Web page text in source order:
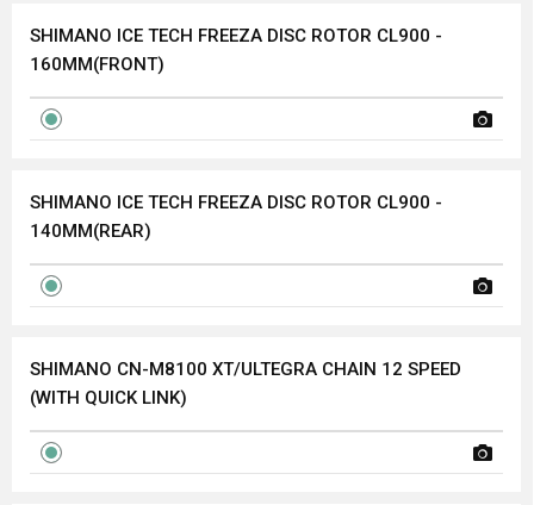
SHIMANO ICE TECH FREEZA DISC ROTOR CL900 -
160MM(FRONT)
SHIMANO ICE TECH FREEZA DISC ROTOR CL900 -
140MM(REAR)
SHIMANO CN-M8100 XT/ULTEGRA CHAIN 12 SPEED
(WITH QUICK LINK)